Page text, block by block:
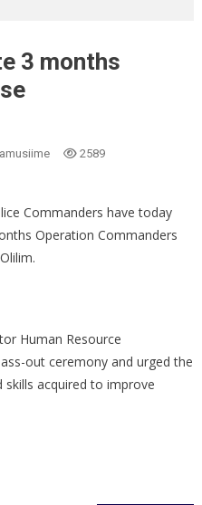
3 months
2589
Commanders have today
Operation Commanders
Human Resource
out ceremony and urged the
acquired to improve